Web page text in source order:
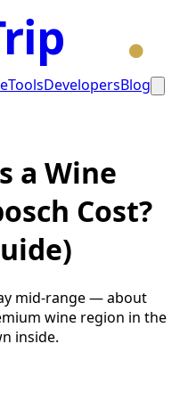
ToolsDevelopersBlog
a Wine
Cost?
mid-range — about
wine region in the
inside.